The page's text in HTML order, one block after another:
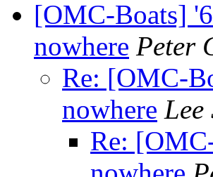
[OMC-Boats]
nowhere Peter
Re: [OMC-
nowhere Lee
Re: